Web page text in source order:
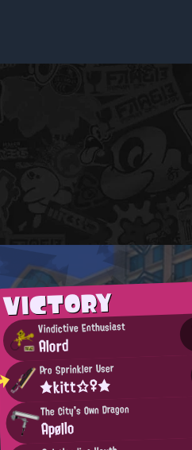
VICTORY
Vindictive Enthusiast
Alord
Pro Sprinkler User
★kitt☆♀★
The City's Own Dragon
Apøllo